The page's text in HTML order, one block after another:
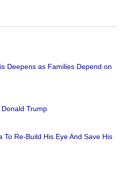
Deepens as Families Depend on
Trump
To Re-Build His Eye And Save His